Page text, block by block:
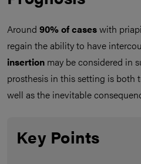
Around 90% of caseswith
regain the ability to have
insertion may be considered in
prosthesis in this setting is both
well as the inevitable
Key Points